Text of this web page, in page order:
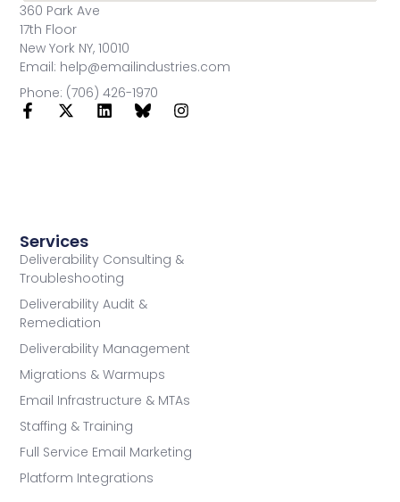
Services
Deliverability Consulting &
Troubleshooting
Deliverability Audit &
Remediation
Deliverability Management
Migrations & Warmups
Email Infrastructure & MTAs
Staffing & Training
Full Service Email Marketing
Platform Integrations
360 Park Ave
17th Floor
New York NY, 10010
Email: help@emailindustries.com
Phone: (706) 426-1970